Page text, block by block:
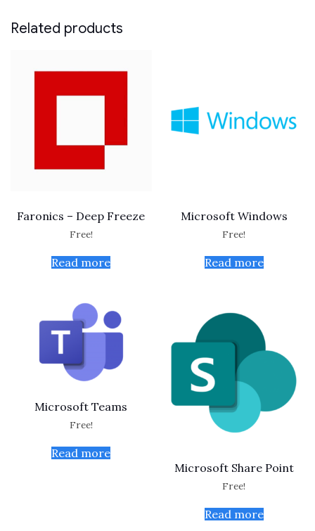
Related products
Faronics – Deep Freeze
Free!
Read more
Microsoft Windows
Free!
Read more
Microsoft Teams
Free!
Read more
Microsoft Share Point
Free!
Read more